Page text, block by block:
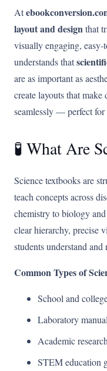
At
layout and designthat
visually engaging, easy-
understands that
are as important as
create layouts that
seamlessly — perfect
🧪 What Are
Science textbooks are
teach concepts across
chemistry to biology
clear hierarchy, precise
students understand
Common Types of
School and
Laboratory
Academic
STEM education